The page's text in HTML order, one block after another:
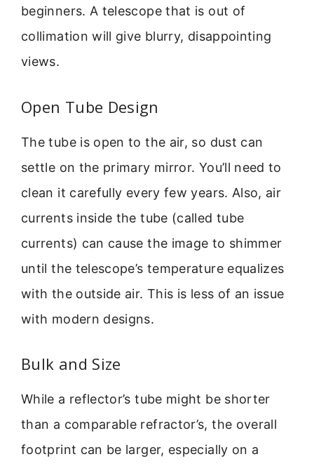
beginners. A telescope that is out of
collimation will give blurry, disappointing
views.
Open Tube Design
The tube is open to the air, so dust can
settle on the primary mirror. You’ll need to
clean it carefully every few years. Also, air
currents inside the tube (called tube
currents) can cause the image to shimmer
until the telescope’s temperature equalizes
with the outside air. This is less of an issue
with modern designs.
Bulk and Size
While a reflector’s tube might be shorter
than a comparable refractor’s, the overall
footprint can be larger, especially on a